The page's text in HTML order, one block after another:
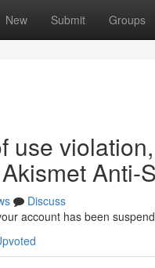
New Submit Groups
use
Anti-
Discuss
account has been